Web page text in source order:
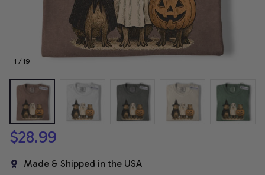
1 / 19
$28.99
Made & Shipped in the USA